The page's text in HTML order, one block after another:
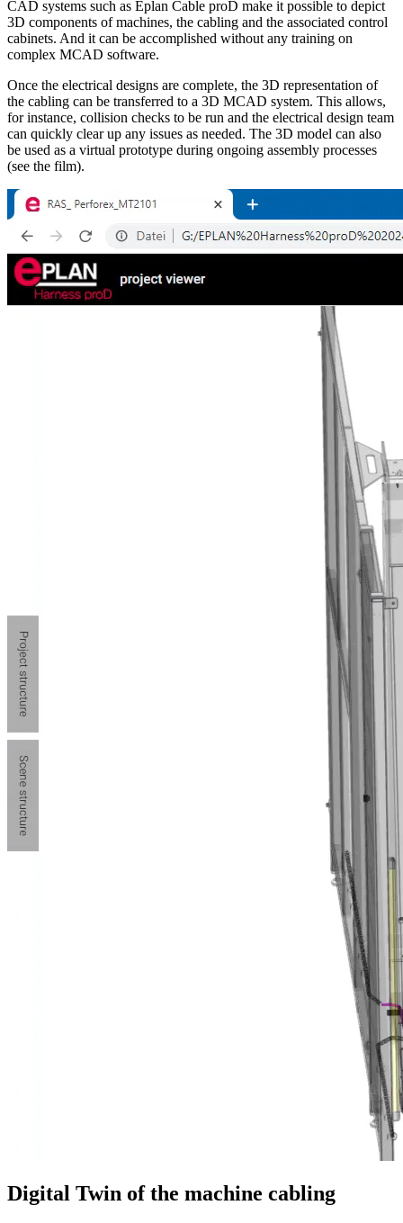
CAD systems such as Eplan Cable proD make it possible to depict
3D components of machines, the cabling and the associated control
cabinets. And it can be accomplished without any training on
complex MCAD software.
Once the electrical designs are complete, the 3D representation of
the cabling can be transferred to a 3D MCAD system. This allows,
for instance, collision checks to be run and the electrical design team
can quickly clear up any issues as needed. The 3D model can also
be used as a virtual prototype during ongoing assembly processes
(see the film).
Digital Twin of the machine cabling